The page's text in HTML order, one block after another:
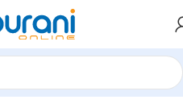
/Kitchen fixtures